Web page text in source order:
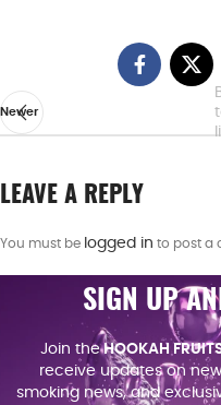
Newer
LEAVE A REPLY
You must be logged in to post a
SIGN UP
Join theHOOKAH
receive updates on
smoking news, and